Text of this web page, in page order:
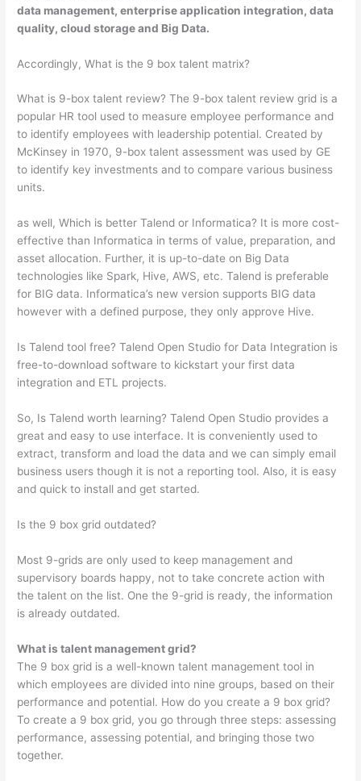
data management, enterprise application integration, data
quality, cloud storage and Big Data.
Accordingly, What is the 9 box talent matrix?
What is 9-box talent review? The 9-box talent review grid is a
popular HR tool used to measure employee performance and
to identify employees with leadership potential. Created by
McKinsey in 1970, 9-box talent assessment was used by GE
to identify key investments and to compare various business
units.
as well, Which is better Talend or Informatica? It is more cost-
effective than Informatica in terms of value, preparation, and
asset allocation. Further, it is up-to-date on Big Data
technologies like Spark, Hive, AWS, etc. Talend is preferable
for BIG data. Informatica’s new version supports BIG data
however with a defined purpose, they only approve Hive.
Is Talend tool free? Talend Open Studio for Data Integration is
free-to-download software to kickstart your first data
integration and ETL projects.
So, Is Talend worth learning? Talend Open Studio provides a
great and easy to use interface. It is conveniently used to
extract, transform and load the data and we can simply email
business users though it is not a reporting tool. Also, it is easy
and quick to install and get started.
Is the 9 box grid outdated?
Most 9-grids are only used to keep management and
supervisory boards happy, not to take concrete action with
the talent on the list. One the 9-grid is ready, the information
is already outdated.
What is talent management grid?
The 9 box grid is a well-known talent management tool in
which employees are divided into nine groups, based on their
performance and potential. How do you create a 9 box grid?
To create a 9 box grid, you go through three steps: assessing
performance, assessing potential, and bringing those two
together.